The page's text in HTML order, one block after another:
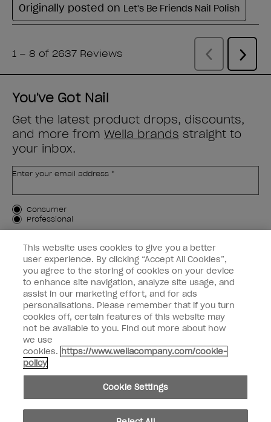
You've Got Nail
Get the latest product drops, discounts,
and more from Wella brands straight to
your inbox.
Enter your email address *
Customer Type
Consumer
Professional
SIGN ME UP
Customer Information
Connect with OPI
instagramfacebook
© Copyright 2026, Wella Operations US LLC. All rights reserved.
This website uses cookies to give you a better
user experience. By clicking “Accept All Cookies”,
you agree to the storing of cookies on your device
to enhance site navigation, analyze site usage, and
assist in our marketing effort, and for ads
personalisations. Please remember that if you turn
cookies off, certain features of this website may
not be available to you. Find out more about how
we use
cookies. https://www.wellacompany.com/cookie-
policy
Cookie Settings